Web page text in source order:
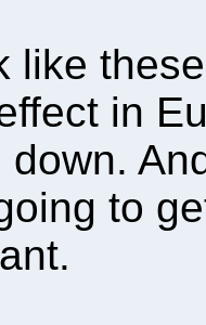
like
in
down.
to